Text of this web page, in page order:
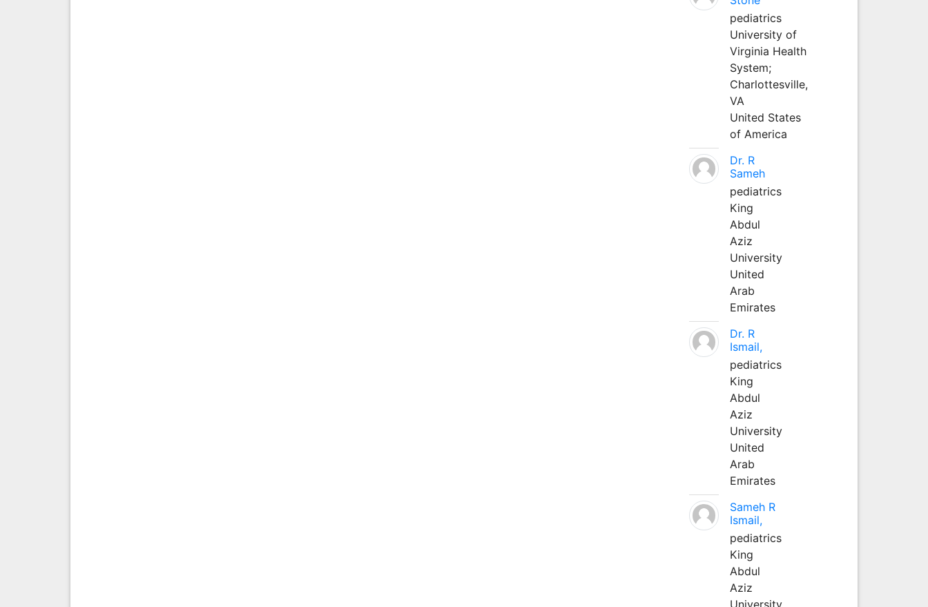
pediatrics
University of
Virginia Health
System;
Charlottesville,
VA
United States
of America
Dr. R
Sameh
pediatrics
King
Abdul
Aziz
University
United
Arab
Emirates
Dr. R
Ismail,
pediatrics
King
Abdul
Aziz
University
United
Arab
Emirates
Sameh R
Ismail,
pediatrics
King
Abdul
Aziz
University